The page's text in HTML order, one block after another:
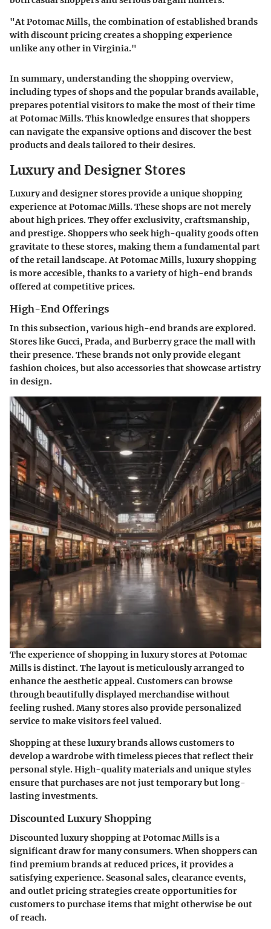
"At Potomac Mills, the combination of established brands
with discount pricing creates a shopping experience
unlike any other in Virginia."
In summary, understanding the shopping overview,
including types of shops and the popular brands available,
prepares potential visitors to make the most of their time
at Potomac Mills. This knowledge ensures that shoppers
can navigate the expansive options and discover the best
products and deals tailored to their desires.
Luxury and Designer Stores
Luxury and designer stores provide a unique shopping
experience at Potomac Mills. These shops are not merely
about high prices. They offer exclusivity, craftsmanship,
and prestige. Shoppers who seek high-quality goods often
gravitate to these stores, making them a fundamental part
of the retail landscape. At Potomac Mills, luxury shopping
is more accesible, thanks to a variety of high-end brands
offered at competitive prices.
High-End Offerings
In this subsection, various high-end brands are explored.
Stores likeGucci, Prada, andBurberrygrace the mall with
their presence. These brands not only provide elegant
fashion choices, but also accessories that showcase artistry
in design.
Theexperienceof shopping in luxury stores at Potomac
Mills is distinct. The layout is meticulously arranged to
enhance the aesthetic appeal. Customers can browse
through beautifully displayed merchandise without
feeling rushed. Many stores also provide personalized
service to make visitors feel valued.
Shopping at these luxury brands allows customers to
develop a wardrobe with timeless pieces that reflect their
personal style. High-quality materials and unique styles
ensure that purchases are not just temporary but long-
lasting investments.
Discounted Luxury Shopping
Discounted luxury shopping at Potomac Mills is a
significant draw for many consumers. When shoppers can
find premium brands at reduced prices, it provides a
satisfying experience. Seasonal sales, clearance events,
and outlet pricing strategies create opportunities for
customers to purchase items that might otherwise be out
of reach.